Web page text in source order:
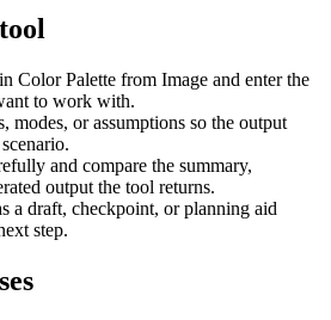
Color Palette from Image and enter the
to work with.
modes, or assumptions so the output
and compare the summary,
output the tool returns.
a draft, checkpoint, or planning aid
step.